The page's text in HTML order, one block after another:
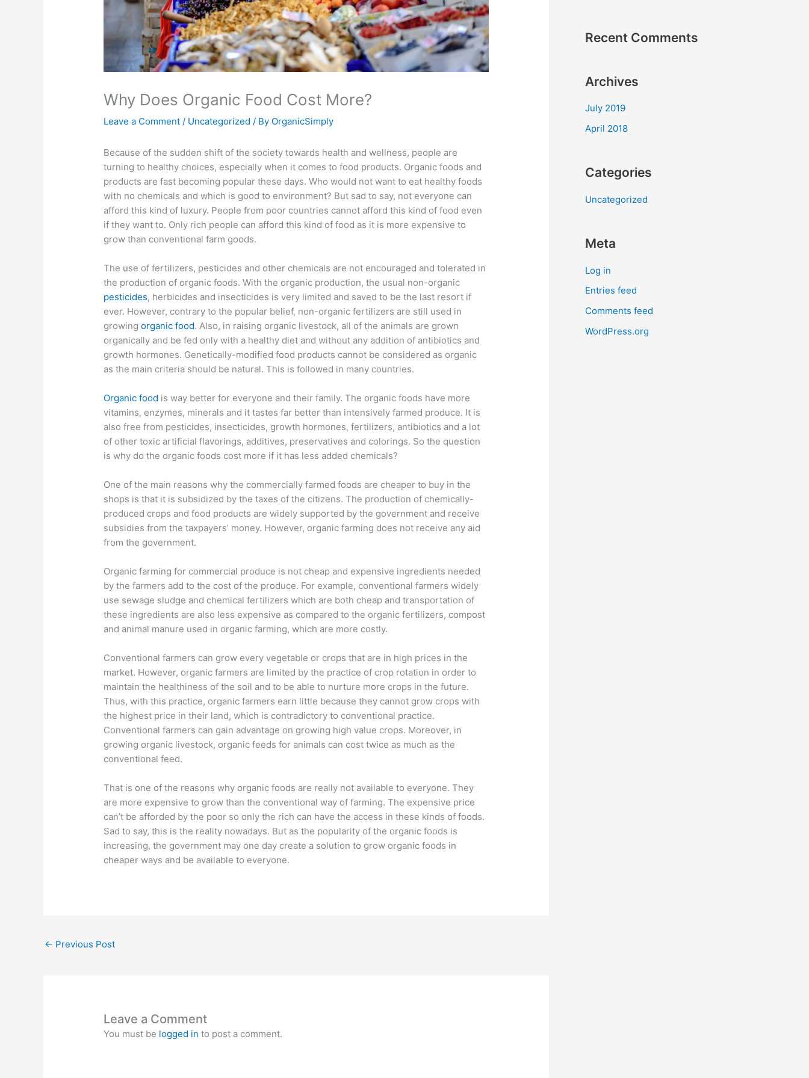
Why Does Organic Food Cost More?
Leave a Comment / Uncategorized / By OrganicSimply
Because of the sudden shift of the society towards health and wellness, people are
turning to healthy choices, especially when it comes to food products. Organic foods and
products are fast becoming popular these days. Who would not want to eat healthy foods
with no chemicals and which is good to environment? But sad to say, not everyone can
afford this kind of luxury. People from poor countries cannot afford this kind of food even
if they want to. Only rich people can afford this kind of food as it is more expensive to
grow than conventional farm goods.
The use of fertilizers, pesticides and other chemicals are not encouraged and tolerated in
the production of organic foods. With the organic production, the usual non-organic
pesticides, herbicides and insecticides is very limited and saved to be the last resort if
ever. However, contrary to the popular belief, non-organic fertilizers are still used in
growingorganic food. Also, in raising organic livestock, all of the animals are grown
organically and be fed only with a healthy diet and without any addition of antibiotics and
growth hormones. Genetically-modified food products cannot be considered as organic
as the main criteria should be natural. This is followed in many countries.
Organic food is way better for everyone and their family. The organic foods have more
vitamins, enzymes, minerals and it tastes far better than intensively ­farmed produce. It is
also free from pesticides, insecticides, growth hormones, fertilizers, antibiotics and a lot
of other toxic artificial flavorings, additives, preservatives and colorings. So the question
is why do the organic foods cost more if it has less added chemicals?
One of the main reasons why the commercially farmed foods are cheaper to buy in the
shops is that it is subsidized by the taxes of the citizens. The production of chemically-
produced crops and food products are widely supported by the government and receive
subsidies from the taxpayers’ money. However, organic farming does not receive any aid
from the government.
Organic farming for commercial produce is not cheap and expensive ingredients needed
by the farmers add to the cost of the produce. For example, conventional farmers widely
use sewage sludge and chemical fertilizers which are both cheap and transportation of
these ingredients are also less expensive as compared to the organic fertilizers, compost
and animal manure used in organic farming, which are more costly.
Conventional farmers can grow every vegetable or crops that are in high prices in the
market. However, organic farmers are limited by the practice of crop rotation in order to
maintain the healthiness of the soil and to be able to nurture more crops in the future.
Thus, with this practice, organic farmers earn little because they cannot grow crops with
the highest price in their land, which is contradictory to conventional practice.
Conventional farmers can gain advantage on growing high value crops. Moreover, in
growing organic livestock, organic feeds for animals can cost twice as much as the
conventional feed.
That is one of the reasons why organic foods are really not available to everyone. They
are more expensive to grow than the conventional way of farming. The expensive price
can’t be afforded by the poor so only the rich can have the access in these kinds of foods.
Sad to say, this is the reality nowadays. But as the popularity of the organic foods is
increasing, the government may one day create a solution to grow organic foods in
cheaper ways and be available to everyone.
← Previous Post
Leave a Comment
You must be logged in to post a comment.
Recent Comments
Archives
July 2019
April 2018
Categories
Uncategorized
Meta
Log in
Entries feed
Comments feed
WordPress.org